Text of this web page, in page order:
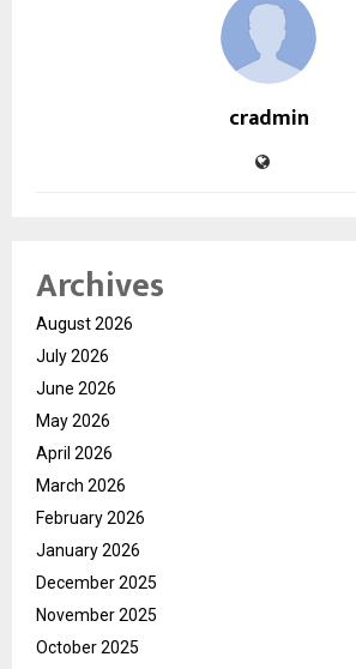
cradmin
Archives
August 2026
July 2026
June 2026
May 2026
April 2026
March 2026
February 2026
January 2026
December 2025
November 2025
October 2025